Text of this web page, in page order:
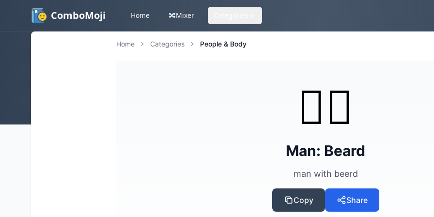
ComboMoji Home 🔀Mixer
Home Categories People & Body
🧔‍♂️
Man: Beard
man with beerd
Copy Share